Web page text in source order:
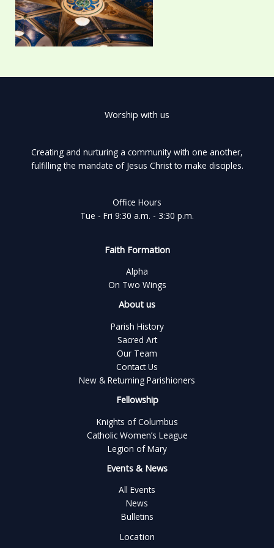
Worship with us
Creating and nurturing a community with one another,
fulfilling the mandate of Jesus Christ to make disciples.
Office Hours
Tue - Fri 9:30 a.m. - 3:30 p.m.
Faith Formation
Alpha
On Two Wings
About us
Parish History
Sacred Art
Our Team
Contact Us
New & Returning Parishioners
Fellowship
Knights of Columbus
Catholic Women’s League
Legion of Mary
Events & News
All Events
News
Bulletins
Location